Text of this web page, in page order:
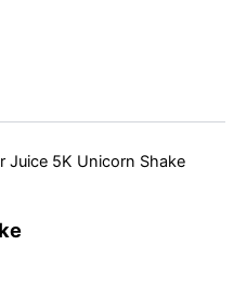
Juice 5K Unicorn Shake